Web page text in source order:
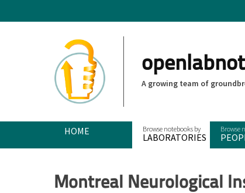
A growing team of
Primary Menu
SkipHOME
LABORATORIES
Montreal Neurological